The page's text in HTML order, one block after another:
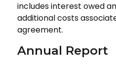
includes interest owed
additional costs
agreement.
Annual Report